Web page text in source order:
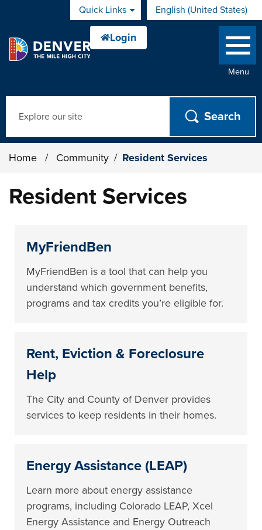
Skip to main contentQuick Links English (United States)
is your current preferred
Menu
Home / Community / Resident Services
Resident Services
MyFriendBen
MyFriendBen is a tool that can help you
understand which government benefits,
programs and tax credits you’re eligible for.
Rent, Eviction & Foreclosure
Help
The City and County of Denver provides
services to keep residents in their homes.
Energy Assistance (LEAP)
Learn more about energy assistance
programs, including Colorado LEAP, Xcel
Energy Assistance and Energy Outreach